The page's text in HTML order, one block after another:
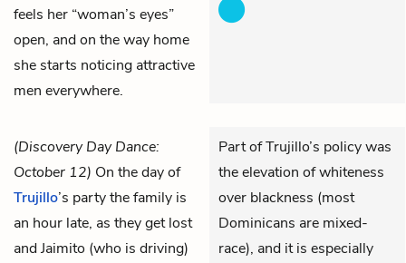
feels her “woman’s eyes”
open, and on the way home
she starts noticing attractive
men everywhere.
(Discovery Day Dance:
October 12) On the day of
Trujillo’s party the family is
an hour late, as they get lost
andJaimito (who is driving)
Part of Trujillo’s policy was
the elevation of whiteness
over blackness (most
Dominicans are mixed-
race), and it is especially